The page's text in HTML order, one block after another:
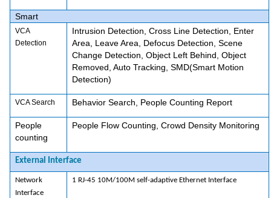
Smart
VCA
Detection
Intrusion Detection, Cross Line Detection, Enter
Area, Leave Area, Defocus Detection, Scene
Change Detection, Object Left Behind, Object
Removed, Auto Tracking, SMD(Smart Motion
Detection)
VCA Search Behavior Search, People Counting Report
People
counting
People Flow Counting, Crowd Density Monitoring
External Interface
Network
Interface
1 RJ-45 10M/100M self-adaptive Ethernet Interface